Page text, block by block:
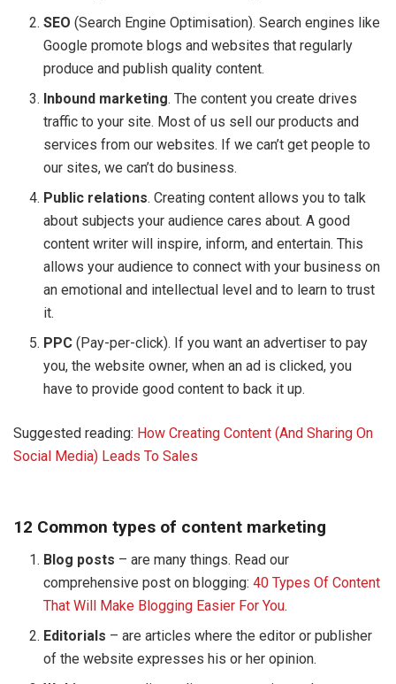
SEO (Search Engine Optimisation). Search engines like
Google promote blogs and websites that regularly
produce and publish quality content.
Inbound marketing. The content you create drives
traffic to your site. Most of us sell our products and
services from our websites. If we can’t get people to
our sites, we can’t do business.
Public relations. Creating content allows you to talk
about subjects your audience cares about. A good
content writer will inspire, inform, and entertain. This
allows your audience to connect with your business on
an emotional and intellectual level and to learn to trust
it.
PPC (Pay-per-click). If you want an advertiser to pay
you, the website owner, when an ad is clicked, you
have to provide good content to back it up.
Suggested reading: How Creating Content (And Sharing On
Social Media) Leads To Sales
12 Common types of content marketing
Blog posts – are many things. Read our
comprehensive post on blogging:40 Types Of Content
That Will Make Blogging Easier For You.
Editorials – are articles where the editor or publisher
of the website expresses his or her opinion.